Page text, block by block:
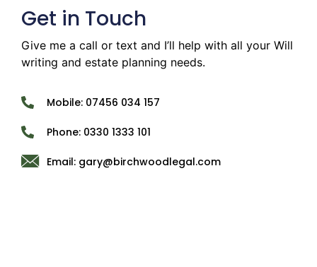
Get in Touch
Give me a call or text and I’ll help with all your Will
writing and estate planning needs.
Mobile: 07456 034 157
Phone: 0330 1333 101
Email: gary@birchwoodlegal.com